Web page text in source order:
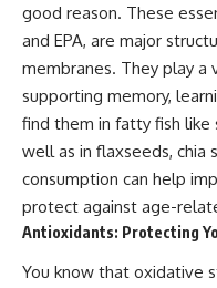
good reason. These
and EPA, are major
membranes. They play a
supporting memory,
find them in fatty fish like
well as in flaxseeds, chia
consumption can help
protect against age-
Antioxidants: Protecting
You know that oxidative